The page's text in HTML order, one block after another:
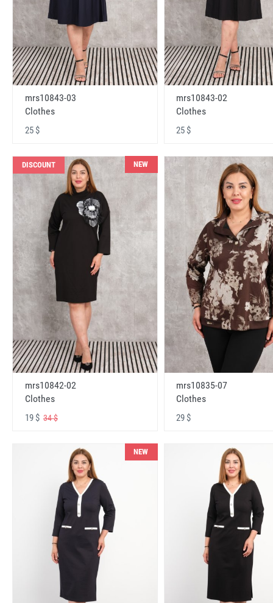
mrs10843-03
Clothes
25 $
mrs10843-02
Clothes
25 $
DISCOUNT NEW
mrs10842-02
Clothes
19 $ 34 $
mrs10835-07
Clothes
29 $
NEW